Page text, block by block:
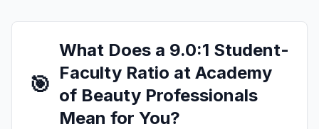
🎯
What Does a 9.0:1 Student-
Faculty Ratio at Academy
of Beauty Professionals
Mean for You?